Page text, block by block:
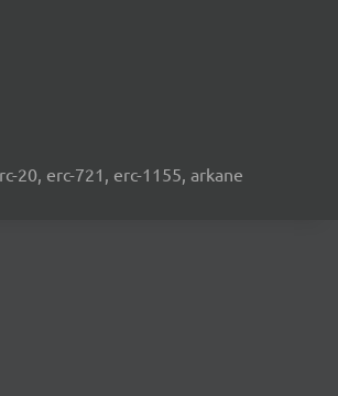
20, erc-721, erc-1155, arkane